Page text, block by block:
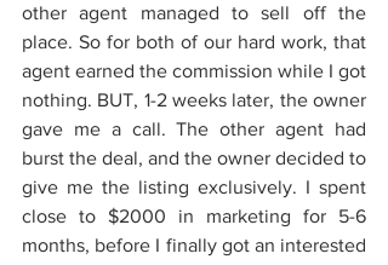
other agent managed to sell off the
place. So for both of our hard work, that
agent earned the commission while I got
nothing. BUT, 1-2 weeks later, the owner
gave me a call. The other agent had
burst the deal, and the owner decided to
give me the listing exclusively. I spent
close to $2000 in marketing for 5-6
months, before I finally got an interested